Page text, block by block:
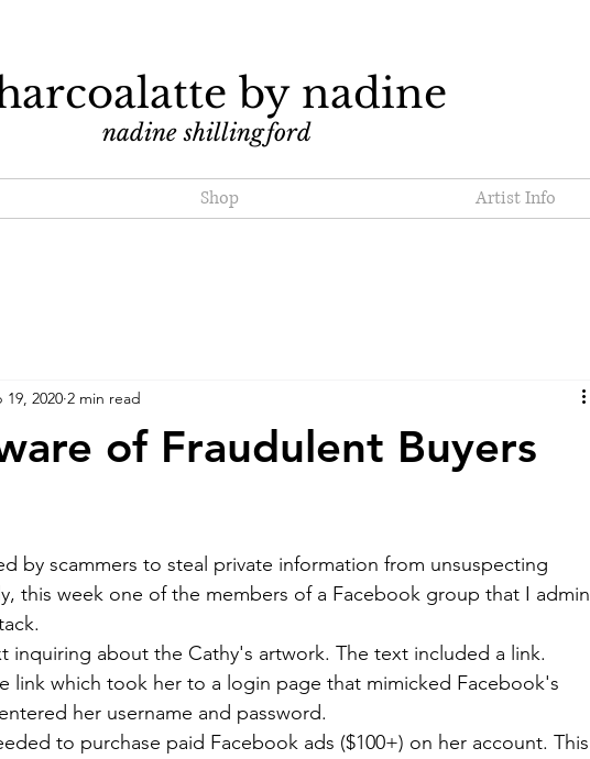
by nadine
nadine shillingford
Shop Artist Info
of Fraudulent Buyers
19, 2020 2 min read
by scammers to steal private information from unsuspecting
this week one of the members of a Facebook group that I admin
inquiring about the Cathy's artwork. The text included a link.
link which took her to a login page that mimicked Facebook's
her username and password.
to purchase paid Facebook ads ($100+) on her account. This